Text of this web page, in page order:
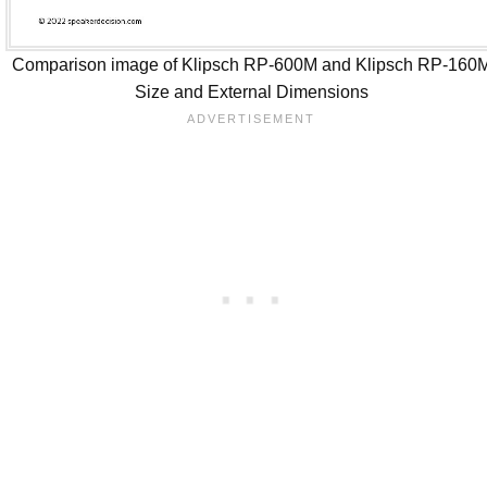
Comparison image of Klipsch RP-600M and Klipsch RP-
Size and External Dimensions